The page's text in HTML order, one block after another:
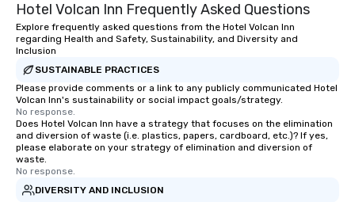
Hotel Volcan Inn Frequently Asked Questions
Explore frequently asked questions from the Hotel Volcan Inn
regarding Health and Safety, Sustainability, and Diversity and
Inclusion
SUSTAINABLE PRACTICES
Please provide comments or a link to any publicly communicated Hotel
Volcan Inn's sustainability or social impact goals/strategy.
No response.
Does Hotel Volcan Inn have a strategy that focuses on the elimination
and diversion of waste (i.e. plastics, papers, cardboard, etc.)? If yes,
please elaborate on your strategy of elimination and diversion of
waste.
No response.
DIVERSITY AND INCLUSION